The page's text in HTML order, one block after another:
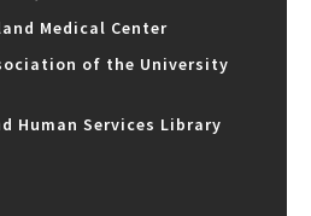
Medical Center
of the University
Human Services Library